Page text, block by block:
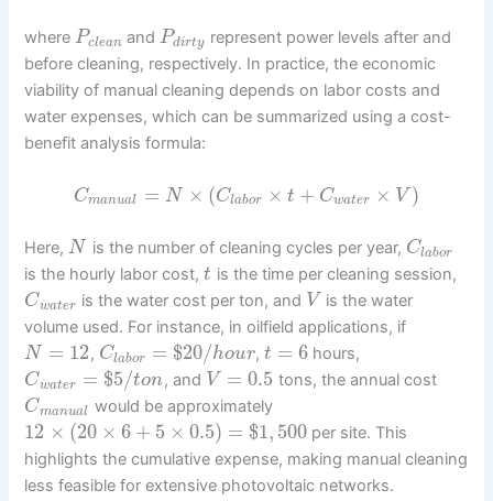
wherePclean andPdirty represent power levels after and
before cleaning, respectively. In practice, the economic
viability of manual cleaning depends on labor costs and
water expenses, which can be summarized using a cost-
benefit analysis formula:
Cmanual = N × (Clabor × t + Cwater × V )
Here,N is the number of cleaning cycles per year, Clabor
is the hourly labor cost,t is the time per cleaning session,
Cwater is the water cost per ton, and V is the water
volume used. For instance, in oilfield applications, if
N = 12, Clabor = $20/hour, t = 6 hours,
Cwater = $5/ton, and V = 0.5 tons, the annual cost
Cmanual would be approximately
12 × (20 × 6 + 5 × 0.5) = $1, 500 per site. This
highlights the cumulative expense, making manual cleaning
less feasible for extensive photovoltaic networks.